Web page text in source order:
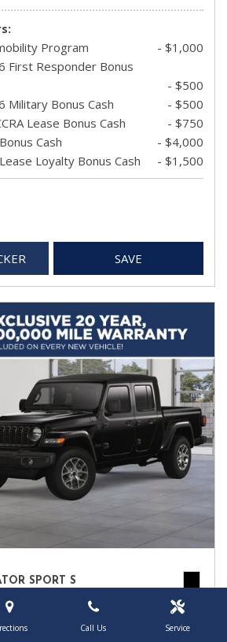
Call Us Service
Program
- $1,000
First Responder Bonus
- $500
Military Bonus Cash
- $500
Lease Bonus Cash
- $750
Cash
- $4,000
Loyalty Bonus Cash
- $1,500
SAVE
SPORT S
Owego, NY